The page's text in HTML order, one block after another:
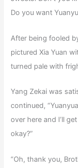
Do you want
After being fooled
pictured Xia Yuan
turned pale with
Yang Zekai was
continued,
over here and I’ll
okay?”
“Oh, thank you,